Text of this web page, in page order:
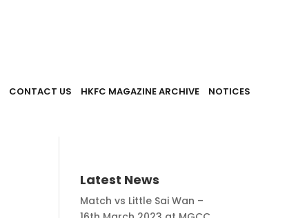
CONTACT US HKFC MAGAZINE ARCHIVE
NOTICES
Latest News
Match vs Little Sai Wan –